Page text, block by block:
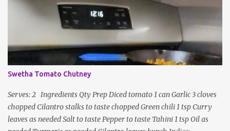
Swetha Tomato Chutney
Serves: 2 Ingredients Qty Prep Diced tomato 1 can Garlic 3 cloves
chopped Cilantro stalks to taste chopped Green chili 1 tsp Curry
leaves as needed Salt to taste Pepper to taste Tahini 1 tsp Oil as